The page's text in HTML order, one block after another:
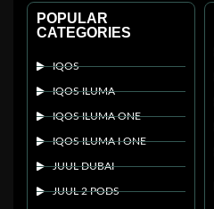
POPULAR
CATEGORIES
IQOS
IQOS ILUMA
IQOS ILUMA ONE
IQOS ILUMA I ONE
JUUL DUBAI
JUUL 2 PODS